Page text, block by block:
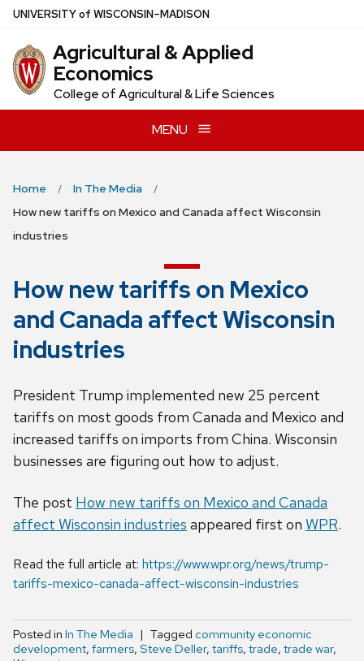
Skip
main
content
UNIVERSITYof WISCONSIN–MADISON
Agricultural & Applied
Economics
College of Agricultural & Life Sciences
MENU
Home
In The Media
How new tariffs on Mexico and Canada affect Wisconsin
industries
How new tariffs on Mexico
and Canada affect Wisconsin
industries
President Trump implemented new 25 percent
tariffs on most goods from Canada and Mexico and
increased tariffs on imports from China. Wisconsin
businesses are figuring out how to adjust.
The post How new tariffs on Mexico and Canada
affect Wisconsin industries appeared first on WPR.
Read the full article at: https://www.wpr.org/news/trump-
tariffs-mexico-canada-affect-wisconsin-industries
Posted in In The Media Tagged community economic
development, farmers, Steve Deller, tariffs, trade, trade war,